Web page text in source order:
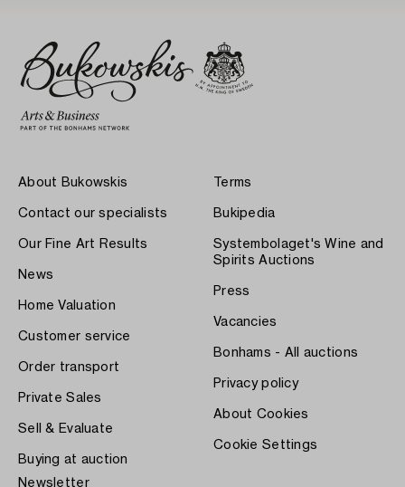
About Bukowskis
Contact our specialists
Our Fine Art Results
News
Home Valuation
Customer service
Order transport
Private Sales
Sell & Evaluate
Buying at auction
Terms
Bukipedia
Systembolaget's Wine and
Spirits Auctions
Press
Vacancies
Bonhams - All auctions
Privacy policy
About Cookies
Cookie Settings
Newsletter